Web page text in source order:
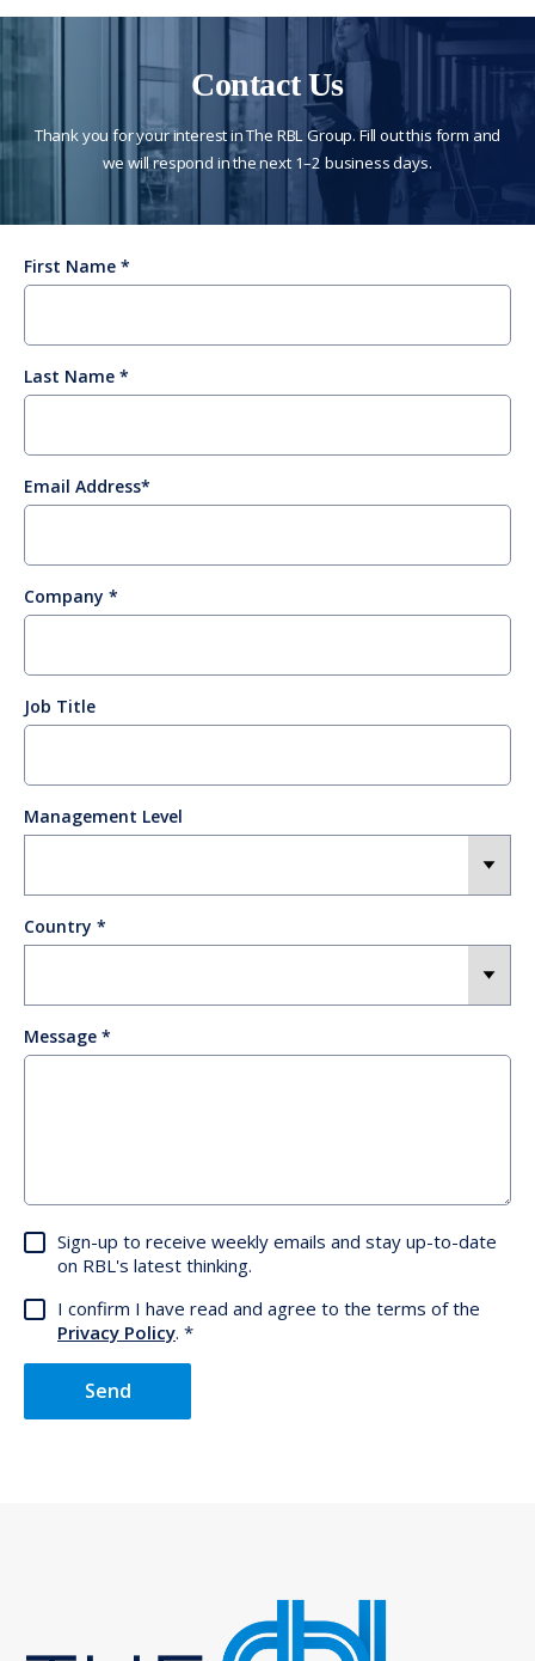
Contact Us
Thank you for your interest in The RBL Group. Fill out this form and
we will respond in the next 1–2 business days.
First Name
Last Name
Email Address
Company
Job Title
Management Level
Country
Message
Sign-up to receive weekly emails and stay up-to-date
on RBL's latest thinking.
I confirm I have read and agree to the terms of the
Privacy Policy.
Send